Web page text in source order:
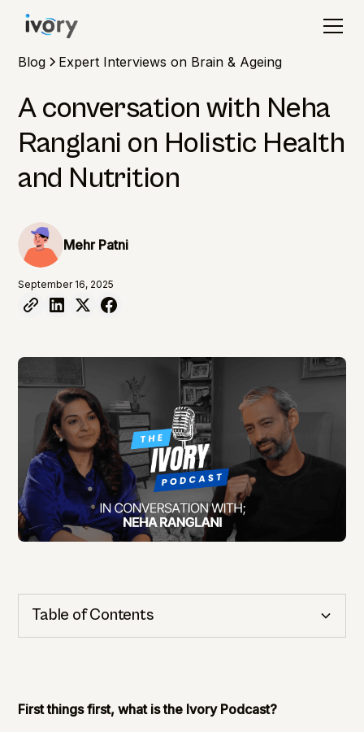
Blog Expert Interviews on Brain & Ageing
A conversation with Neha
Ranglani on Holistic Health
and Nutrition
Mehr Patni
September 16, 2025
First things first, what is the Ivory Podcast?
Table of Contents
Importance of Detection